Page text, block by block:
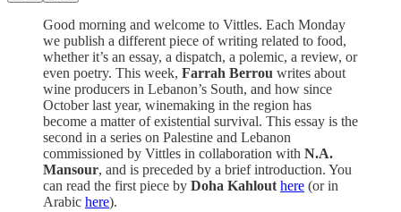
Good morning and welcome to Vittles. Each Monday
we publish a different piece of writing related to food,
whether it’s an essay, a dispatch, a polemic, a review, or
even poetry. This week, Farrah Berrou writes about
wine producers in Lebanon’s South, and how since
October last year, winemaking in the region has
become a matter of existential survival. This essay is the
second in a series on Palestine and Lebanon
commissioned by Vittles in collaboration with N.A.
Mansour, and is preceded by a brief introduction. You
can read the first piece by Doha Kahlout here (or in
Arabic here).